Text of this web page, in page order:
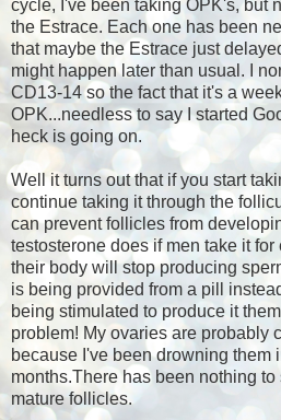
cycle, I've been taking OPK's, but
the Estrace. Each one has been
that maybe the Estrace just
might happen later than usual. I
CD13-14 so the fact that it's a
OPK...needless to say I started
heck is going on.
Well it turns out that if you start
continue taking it through the
can prevent follicles from
testosterone does if men take it
their body will stop producing
is being provided from a pill
being stimulated to produce it
problem! My ovaries are probably
because I've been drowning them
months.There has been nothing
mature follicles.